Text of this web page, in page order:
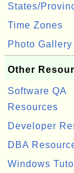
States/
Time Zones
Photo Gallery
Other
Software QA
Resources
Developer
DBA
Windows